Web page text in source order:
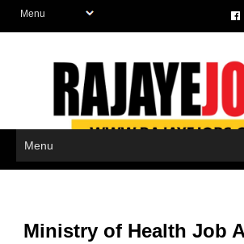
Ministry of Health Job